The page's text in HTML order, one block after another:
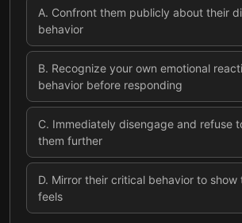
A. Confront them publicly about their
behavior
B. Recognize your own emotional
behavior before responding
C. Immediately disengage and refuse
them further
D. Mirror their critical behavior to show
feels